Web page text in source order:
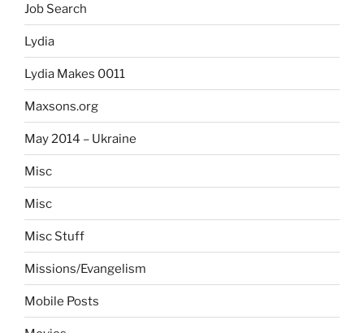
Job Search
Lydia
Lydia Makes 0011
Maxsons.org
May 2014 – Ukraine
Misc
Misc
Misc Stuff
Missions/Evangelism
Mobile Posts